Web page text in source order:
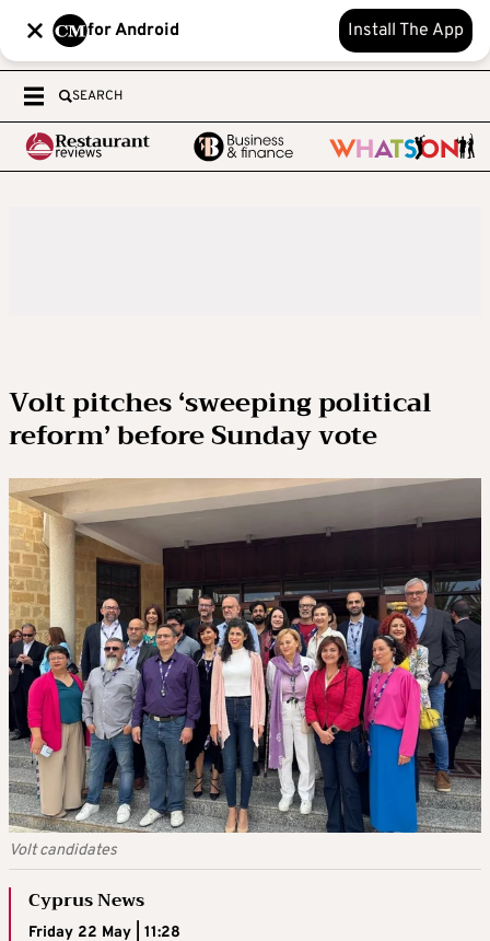
for Android Install The App
SEARCH
Volt pitches ‘sweeping political
reform’ before Sunday vote
Volt candidates
Cyprus News
Friday 22 May | 11:28